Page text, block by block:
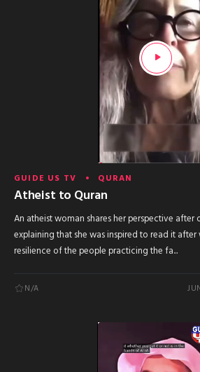
GUIDE US TV QURAN
Atheist to Quran
An atheist woman shares her perspective after
explaining that she was inspired to read it
resilience of the people practicing the fa...
N/A